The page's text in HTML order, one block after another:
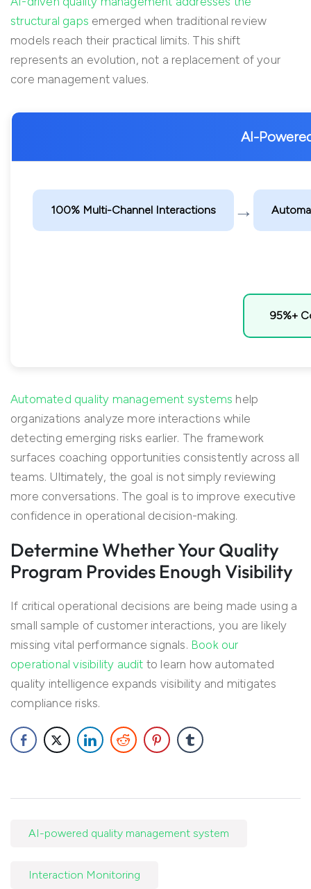
structural gaps emerged when traditional review
models reach their practical limits. This shift
represents an evolution, not a replacement of your
core management values.
AI-
100% Multi-Channel Interactions →
95%+
Automated quality management systems help
organizations analyze more interactions while
detecting emerging risks earlier. The framework
surfaces coaching opportunities consistently across all
teams. Ultimately, the goal is not simply reviewing
more conversations. The goal is to improve executive
confidence in operational decision-making.
Determine Whether Your Quality
Program Provides Enough Visibility
If critical operational decisions are being made using a
small sample of customer interactions, you are likely
missing vital performance signals. Book our
operational visibility audit to learn how automated
quality intelligence expands visibility and mitigates
compliance risks.
AI-powered quality management system
Interaction Monitoring